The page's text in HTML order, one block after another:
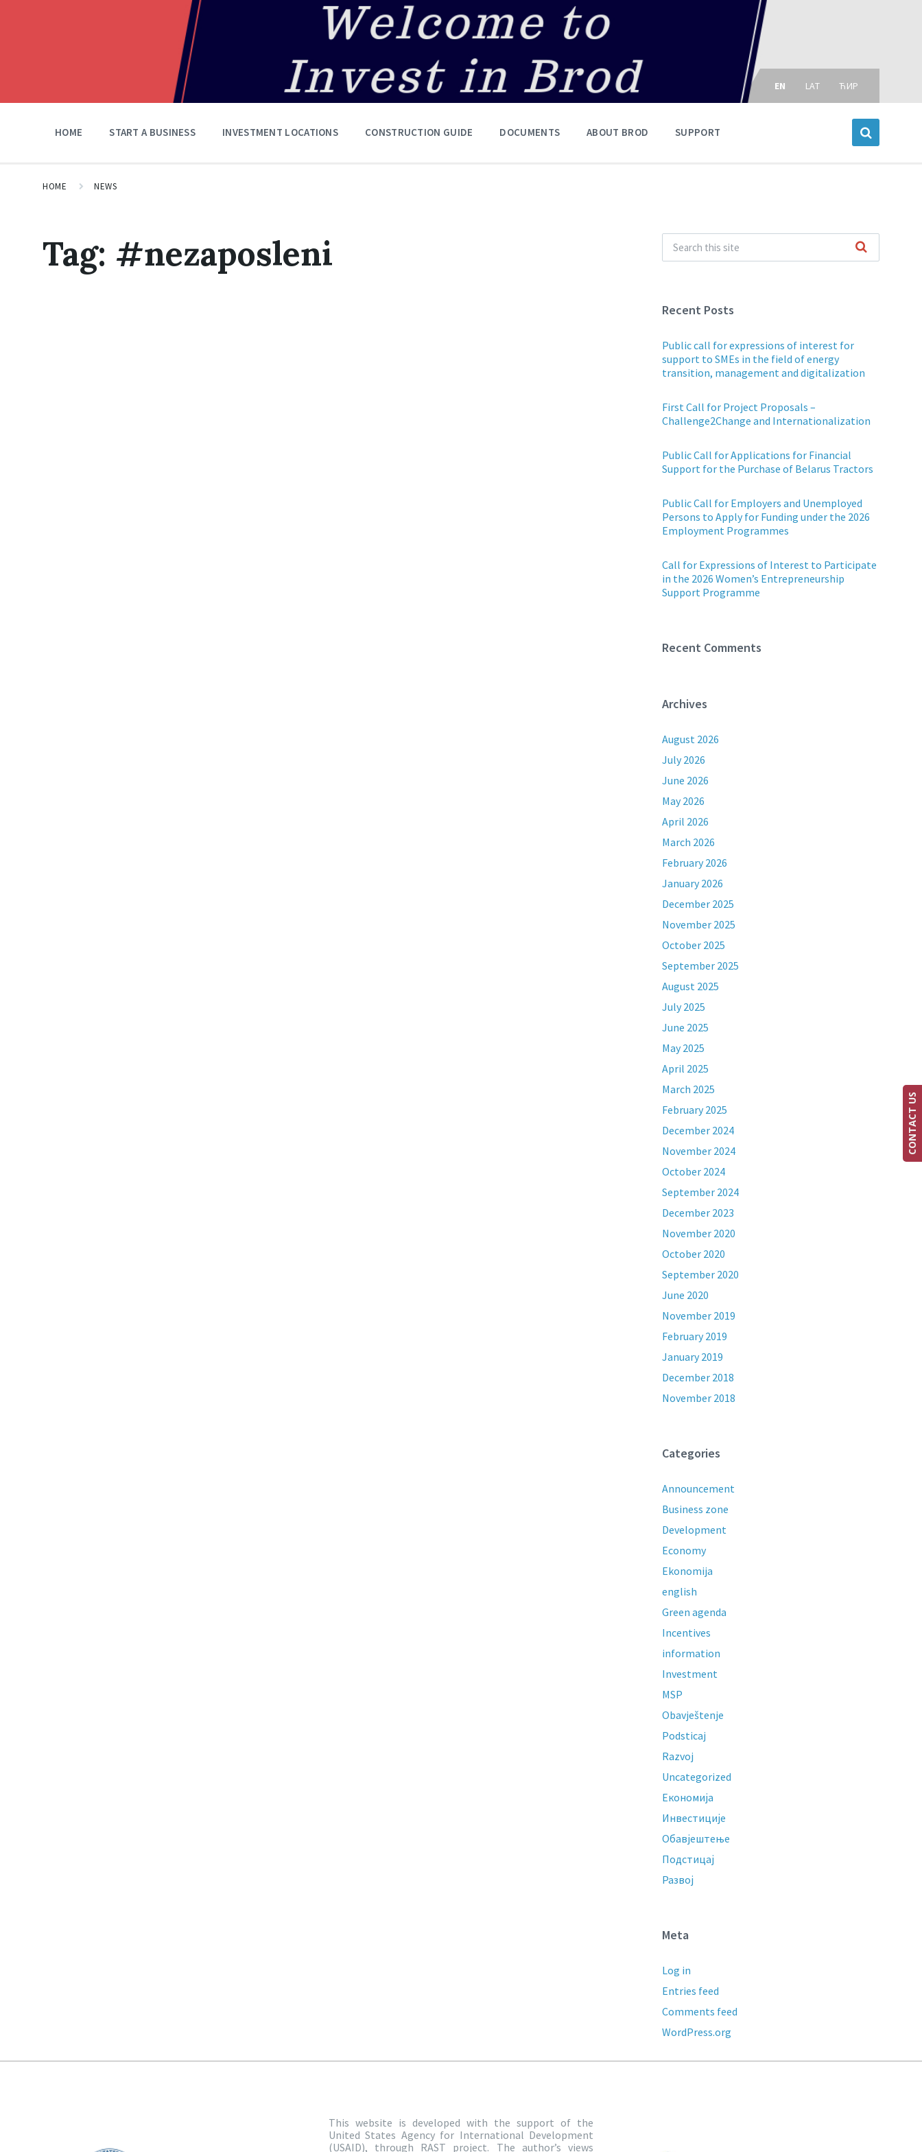
Choose
language:
EN LAT ЋИР
HOME START A BUSINESS INVESTMENT LOCATIONS CONSTRUCTION GUIDE DOCUMENTS ABOUT BROD SUPPORT
HOME NEWS
Tag: #nezaposleni
Recent Posts
Public call for expressions of interest for
support to SMEs in the field of energy
transition, management and digitalization
First Call for Project Proposals –
Challenge2Change and Internationalization
Public Call for Applications for Financial
Support for the Purchase of Belarus Tractors
Public Call for Employers and Unemployed
Persons to Apply for Funding under the 2026
Employment Programmes
Call for Expressions of Interest to Participate
in the 2026 Women’s Entrepreneurship
Support Programme
Recent Comments
Archives
August 2026
July 2026
June 2026
May 2026
April 2026
March 2026
February 2026
January 2026
December 2025
November 2025
October 2025
September 2025
August 2025
July 2025
June 2025
May 2025
April 2025
March 2025
February 2025
December 2024
November 2024
October 2024
September 2024
December 2023
November 2020
October 2020
September 2020
June 2020
November 2019
February 2019
January 2019
December 2018
November 2018
Categories
Announcement
Business zone
Development
Economy
Ekonomija
english
Green agenda
Incentives
information
Investment
MSP
Obavještenje
Podsticaj
Razvoj
Uncategorized
Економија
Инвестиције
Обавјештење
Подстицај
Развој
Meta
Log in
Entries feed
Comments feed
WordPress.org
This website is developed with the support of the
United States Agency for International Development
(USAID), through RAST project. The author’s views
CONTACT US